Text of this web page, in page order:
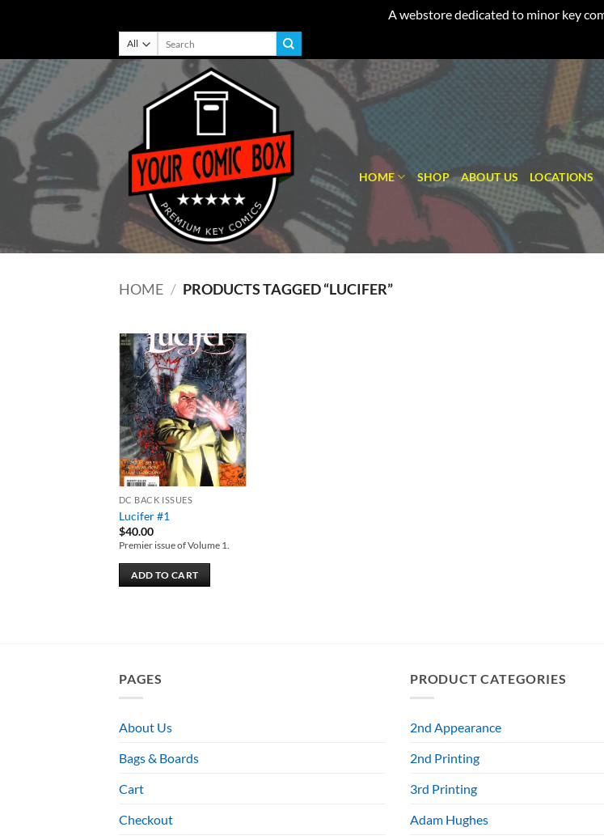
A webstore dedicated to minor key
to
content
HOME SHOP ABOUT US LOCATIONS
HOME / PRODUCTS TAGGED “LUCIFER”
Add to
wishlist
DC BACK ISSUES
Lucifer #1
$40.00
Premier issue of Volume 1.
ADD TO CART
PAGES
About Us
Bags & Boards
Cart
Checkout
PRODUCT CATEGORIES
2nd Appearance
2nd Printing
3rd Printing
Adam Hughes